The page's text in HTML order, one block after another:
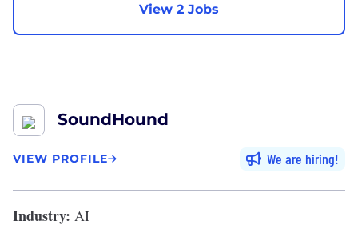
View 2 Jobs
SoundHound
VIEW PROFILE We are hiring
Industry: AI